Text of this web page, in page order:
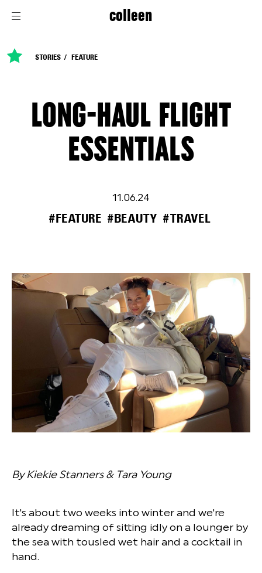
colleen
STORIES FEATURE
LONG-HAUL FLIGHT
ESSENTIALS
11.06.24
#FEATURE #BEAUTY #TRAVEL
By Kiekie Stanners & Tara Young
It's about two weeks into winter and we're
already dreaming of sitting idly on a lounger by
the sea with tousled wet hair and a cocktail in
hand.